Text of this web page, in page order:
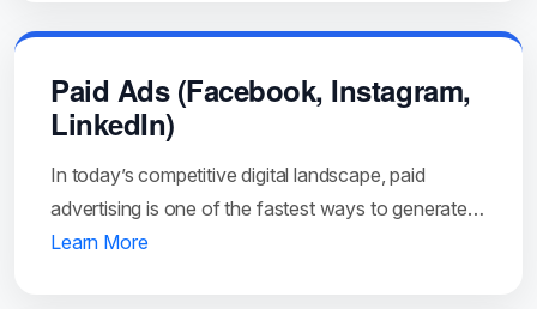
Paid Ads (Facebook, Instagram,
LinkedIn)
In today’s competitive digital landscape, paid
advertising is one of the fastest ways to generate…
Learn More